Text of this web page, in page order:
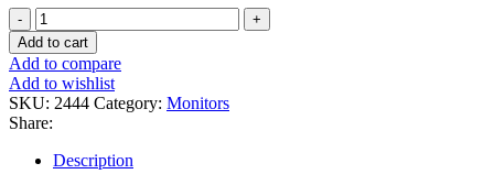
LENOVO
L24Q-
35
23.8-
INCH
QHD
MONITOR-
(3Y)
quantity
Add to cart
Add to compare
Add to wishlist
SKU: 2444 Category: Monitors
Share:
Description